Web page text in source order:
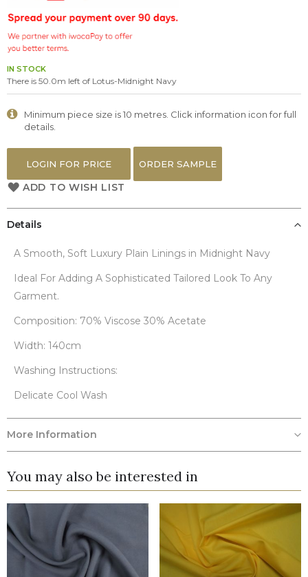
IN STOCK
There is 50.0m left of Lotus-Midnight Navy
Minimum piece size is 10 metres. Click information icon for full
details.
LOGIN FOR PRICE ORDER SAMPLE
ADD TO WISH LIST
the
images
gallery
Details
A Smooth, Soft Luxury Plain Linings in Midnight Navy
Ideal For Adding A Sophisticated Tailored Look To Any
Garment.
Composition: 70% Viscose 30% Acetate
Width: 140cm
Washing Instructions:
Delicate Cool Wash
More Information
You may also be interested in